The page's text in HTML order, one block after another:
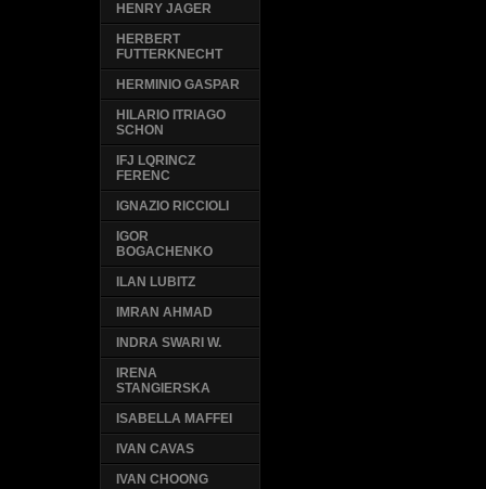
HENRY JAGER
HERBERT
FUTTERKNECHT
HERMINIO GASPAR
HILARIO ITRIAGO
SCHON
IFJ LQRINCZ
FERENC
IGNAZIO RICCIOLI
IGOR
BOGACHENKO
ILAN LUBITZ
IMRAN AHMAD
INDRA SWARI W.
IRENA
STANGIERSKA
ISABELLA MAFFEI
IVAN CAVAS
IVAN CHOONG